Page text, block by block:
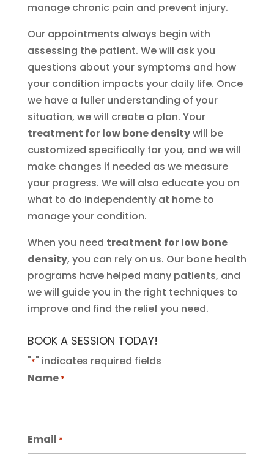
manage chronic pain and prevent injury.
Our appointments always begin with
assessing the patient. We will ask you
questions about your symptoms and how
your condition impacts your daily life. Once
we have a fuller understanding of your
situation, we will create a plan. Your
treatment for low bone densitywill be
customized specifically for you, and we will
make changes if needed as we measure
your progress. We will also educate you on
what to do independently at home to
manage your condition.
When you need treatment for low bone
density, you can rely on us. Our bone health
programs have helped many patients, and
we will guide you in the right techniques to
improve and find the relief you need.
BOOK A SESSION TODAY!
"*" indicates required fields
Name *
Email *